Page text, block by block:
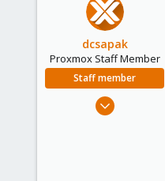
dcsapak
Proxmox Staff Member
Staff member
Feb 1, 2016